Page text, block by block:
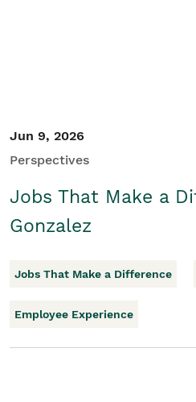
Jun 9, 2026
Perspectives
Jobs That Make a
Gonzalez
Jobs That Make a Difference
Employee Experience